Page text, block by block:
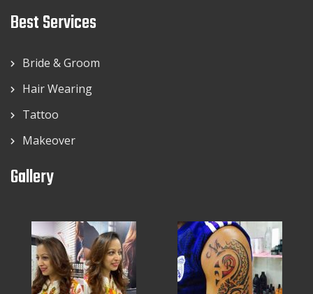
Best Services
Bride & Groom
Hair Wearing
Tattoo
Makeover
Gallery